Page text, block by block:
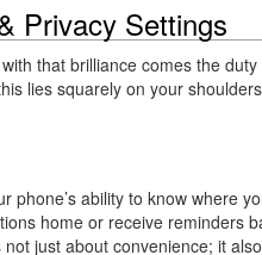
Privacy Settings
that brilliance comes the
lies squarely on your
phone’s ability to know where
home or receive reminders
just about convenience; it